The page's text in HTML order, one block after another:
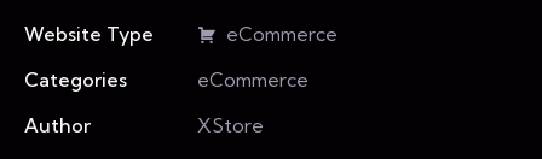
Website Type
eCommerce
Categories
eCommerce
Author
XStore